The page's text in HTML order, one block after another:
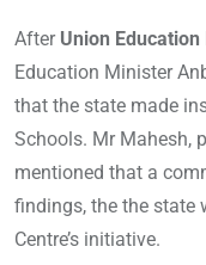
After Union
Education Minister
that the state made
Schools. Mr Mahesh,
mentioned that a
findings, the the state
Centre’s initiative.